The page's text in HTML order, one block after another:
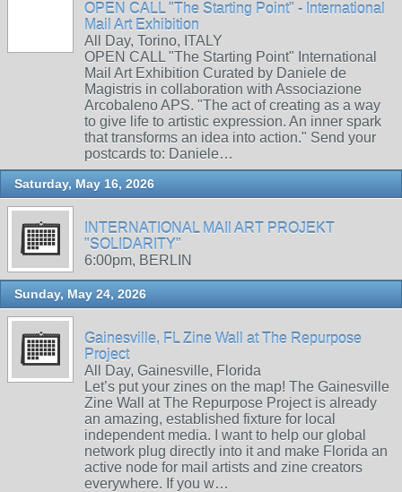
OPEN CALL "The Starting Point" - International
Mail Art Exhibition
All Day, Torino, ITALY
OPEN CALL "The Starting Point" International
Mail Art Exhibition Curated by Daniele de
Magistris in collaboration with Associazione
Arcobaleno APS. "The act of creating as a way
to give life to artistic expression. An inner spark
that transforms an idea into action." Send your
postcards to: Daniele…
Saturday, May 16, 2026
INTERNATIONAL MAIl ART PROJEKT
"SOLIDARITY"
6:00pm, BERLIN
Sunday, May 24, 2026
Gainesville, FL Zine Wall at The Repurpose
Project
All Day, Gainesville, Florida
Let’s put your zines on the map! The Gainesville
Zine Wall at The Repurpose Project is already
an amazing, established fixture for local
independent media. I want to help our global
network plug directly into it and make Florida an
active node for mail artists and zine creators
everywhere. If you w…